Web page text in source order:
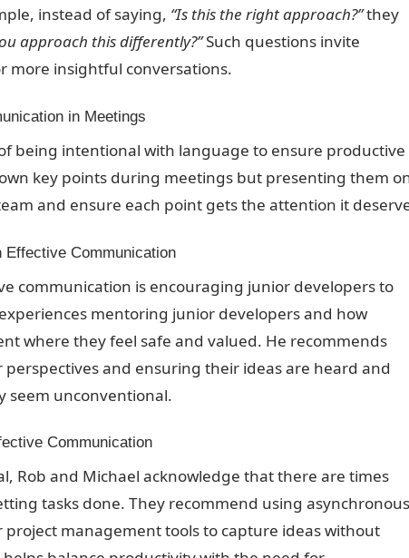
instead of saying, “Is this the right approach?”they
approach this differently?”Such questions invite
more insightful conversations.
in Meetings
being intentional with language to ensure productive
key points during meetings but presenting them
and ensure each point gets the attention it
Effective Communication
communication is encouraging junior developers to
mentoring junior developers and how
where they feel safe and valued. He recommends
and ensuring their ideas are heard and
seem unconventional.
Communication
Rob and Michael acknowledge that there are times
tasks done. They recommend using asynchronous
management tools to capture ideas without